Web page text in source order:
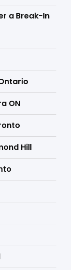
a Break-In
ON
Hill